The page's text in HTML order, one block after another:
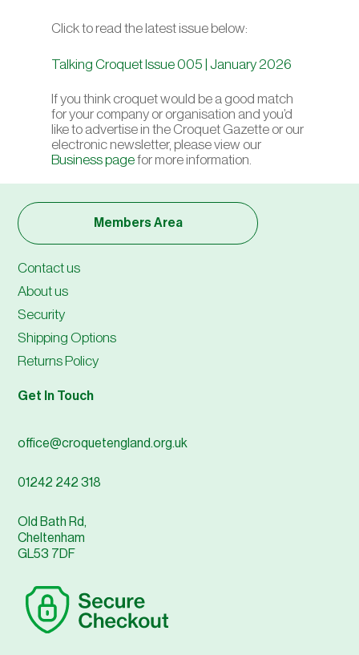
Click to read the latest issue below:
Talking Croquet Issue 005 | January 2026
If you think croquet would be a good match
for your company or organisation and you’d
like to advertise in the Croquet Gazette or our
electronic newsletter, please view our
Business pagefor more information.
Members Area
Contact us
About us
Security
Shipping Options
Returns Policy
Get In Touch
office@croquetengland.org.uk
01242 242 318
Old Bath Rd,
Cheltenham
GL53 7DF